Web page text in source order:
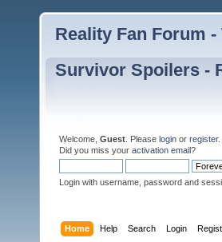
Reality Fan Forum
Survivor Spoilers -
Welcome, Guest . Please login or register.
Did you miss your activation email?
Login with username, password and
Home Help Search Login